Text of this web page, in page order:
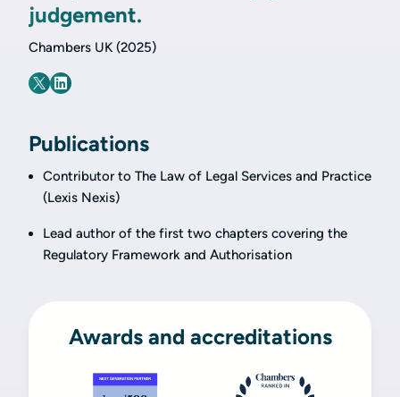
judgement.
Chambers UK (2025)
Publications
Contributor to The Law of Legal Services and Practice
(Lexis Nexis)
Lead author of the first two chapters covering the
Regulatory Framework and Authorisation
Awards and accreditations